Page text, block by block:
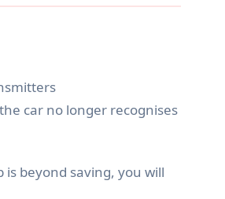
car no longer recognises
is beyond saving, you will